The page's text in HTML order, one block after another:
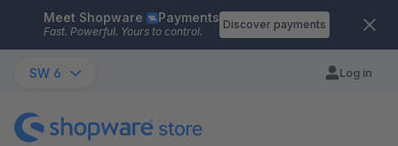
Skip to main content
Meet Shopware Payments
Fast. Powerful. Yours to control.
Discover payments
SW 6 Log in